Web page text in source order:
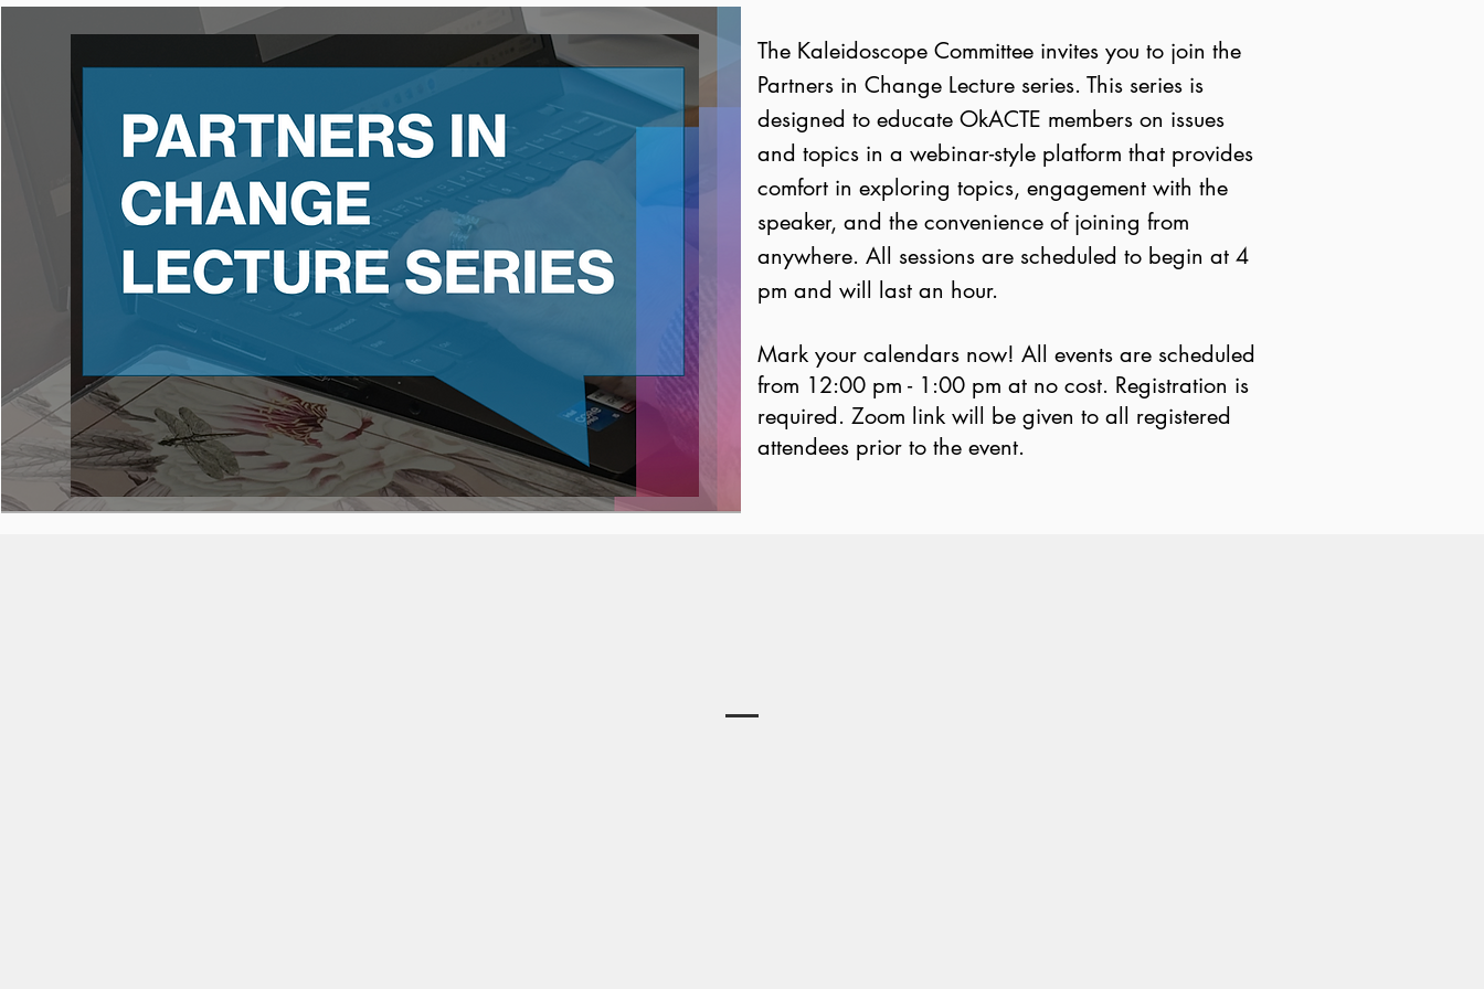
The Kaleidoscope Committee invites you to join the
Partners in Change Lecture series. This series is
designed to educate OkACTE members on issues
and topics in a webinar-style platform that provides
comfort in exploring topics, engagement with the
speaker, and the convenience of joining from
anywhere. All sessions are scheduled to begin at 4
pm and will last an hour.
Mark your calendars now! All events are scheduled
from 12:00 pm - 1:00 pm at no cost. Registration is
required. Zoom link will be given to all registered
attendees prior to the event.